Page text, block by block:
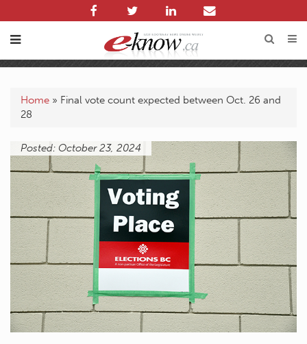
Home » Final vote count expected between Oct. 26 and
28
Posted: October 23, 2024